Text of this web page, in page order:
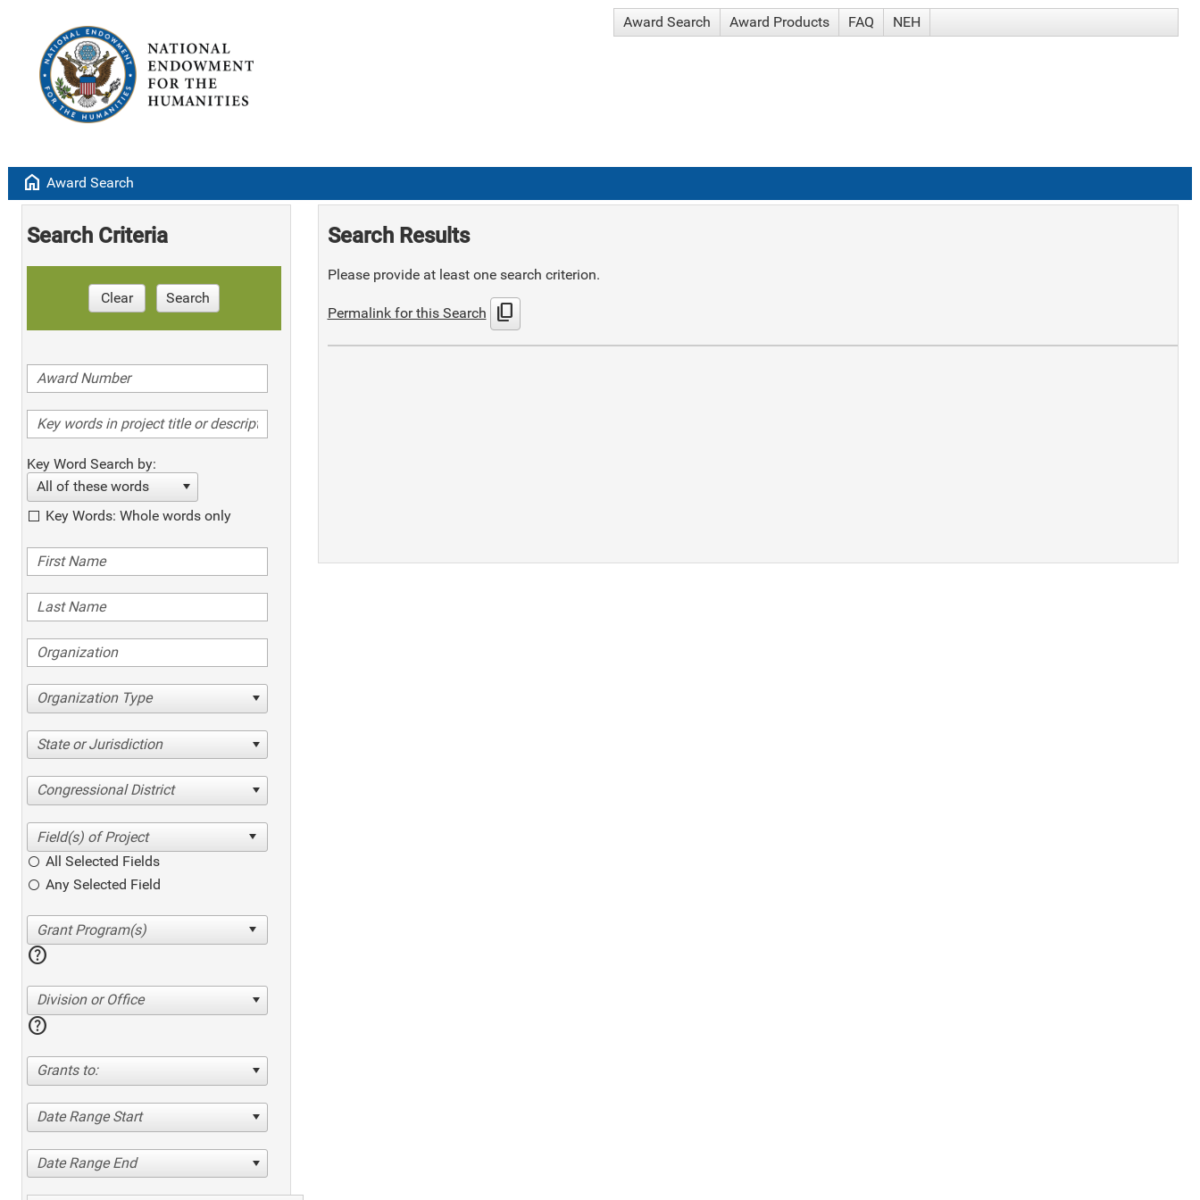
Award Search Award Products FAQ NEH
home Award Search
Search Criteria
Clear Search
Key Word Search by:
All of these words
Key Words: Whole words only
Organization Type
State or Jurisdiction
Congressional District
All Selected Fields
Any Selected Field
help
Division or Office
help
Grants to:
Date Range Start
Date Range End
Search Results
Please provide at least one search criterion.
Permalink for this Search content_copy